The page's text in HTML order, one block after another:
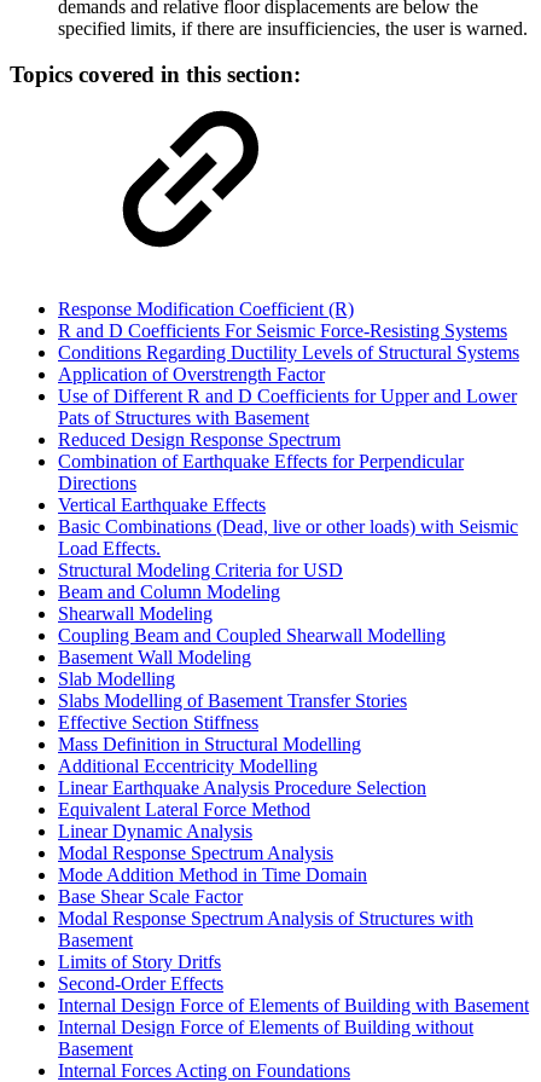
demands and relative floor displacements are below the
specified limits, if there are insufficiencies, the user is warned.
Topics covered in this section:
Response Modification Coefficient (R)
R and D Coefficients For Seismic Force-Resisting Systems
Conditions Regarding Ductility Levels of Structural Systems
Application of Overstrength Factor
Use of Different R and D Coefficients for Upper and Lower
Pats of Structures with Basement
Reduced Design Response Spectrum
Combination of Earthquake Effects for Perpendicular
Directions
Vertical Earthquake Effects
Basic Combinations (Dead, live or other loads) with Seismic
Load Effects.
Structural Modeling Criteria for USD
Beam and Column Modeling
Shearwall Modeling
Coupling Beam and Coupled Shearwall Modelling
Basement Wall Modeling
Slab Modelling
Slabs Modelling of Basement Transfer Stories
Effective Section Stiffness
Mass Definition in Structural Modelling
Additional Eccentricity Modelling
Linear Earthquake Analysis Procedure Selection
Equivalent Lateral Force Method
Linear Dynamic Analysis
Modal Response Spectrum Analysis
Mode Addition Method in Time Domain
Base Shear Scale Factor
Modal Response Spectrum Analysis of Structures with
Basement
Limits of Story Dritfs
Second-Order Effects
Internal Design Force of Elements of Building with Basement
Internal Design Force of Elements of Building without
Basement
Internal Forces Acting on Foundations